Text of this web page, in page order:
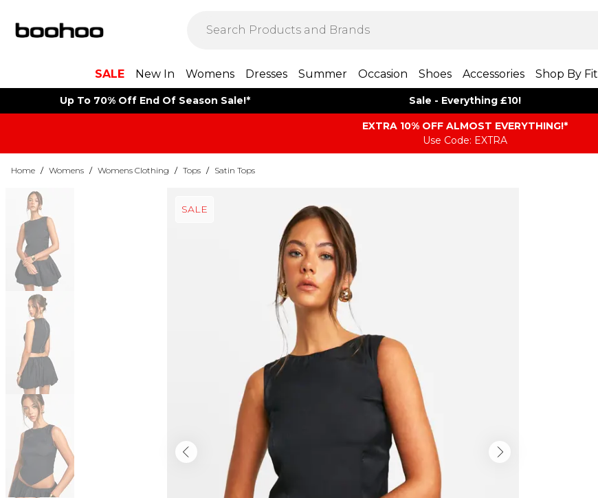
SALE New In Womens Dresses Summer Occasion Shoes Accessories Shop By Fit
Up To 70% Off End Of Season Sale!* Sale - Everything £10!
EXTRA 10% OFF ALMOST EVERYTHING​​​!*
Use Code: EXTRA
Home / Womens / Womens Clothing / Tops / Satin Tops
SALE